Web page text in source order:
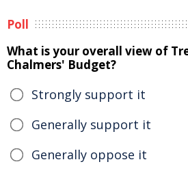
Poll
What is your overall view of
Chalmers' Budget?
Strongly support it
Generally support it
Generally oppose it